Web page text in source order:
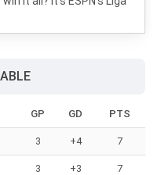
GP GD PTS
3 +4 7
3 +3 7